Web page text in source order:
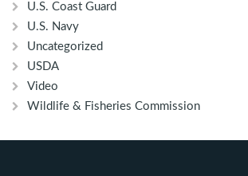
U.S. Coast Guard
U.S. Navy
Uncategorized
USDA
Video
Wildlife & Fisheries Commission